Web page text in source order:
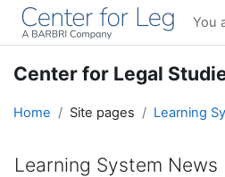
Skip to main content
You
Center for Legal
Home Site pages Learning
Learning System News